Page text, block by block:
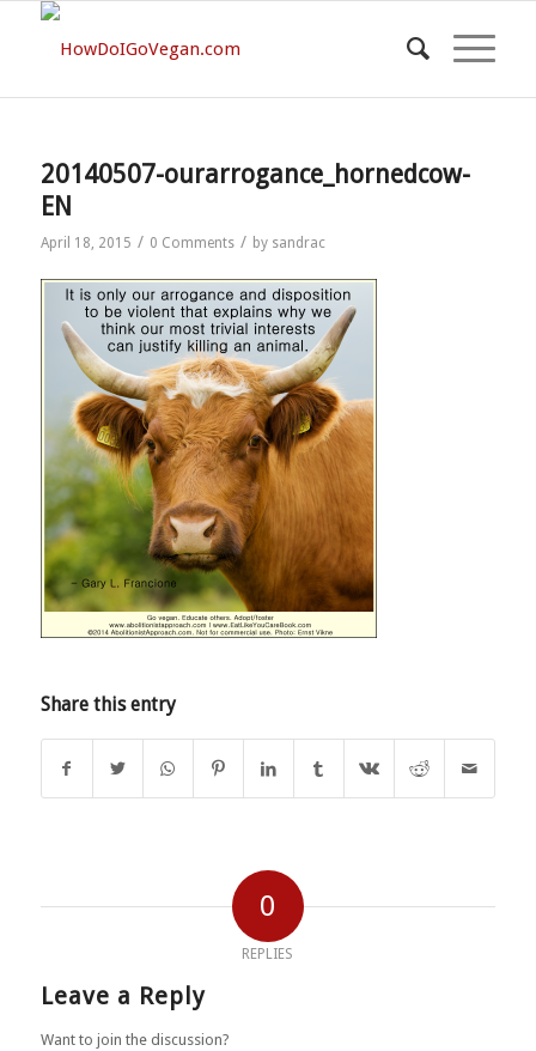
20140507-ourarrogance_hornedcow-
EN
April 18, 2015 / 0 Comments / by sandrac
Share this entry
0
REPLIES
Leave a Reply
Want to join the discussion?